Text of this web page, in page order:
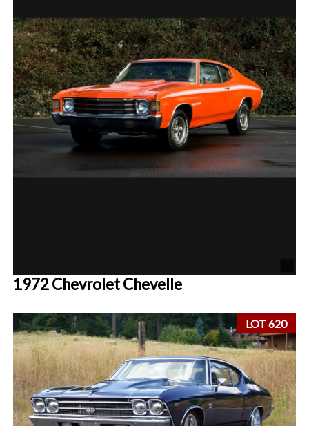
1972 Chevrolet Chevelle
LOT 620